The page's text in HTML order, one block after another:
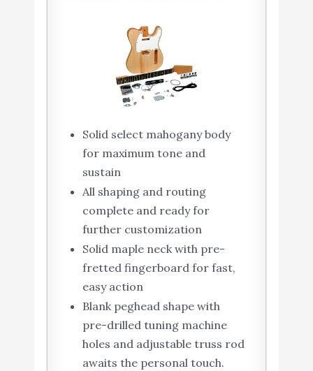
Solid select mahogany body
for maximum tone and
sustain
All shaping and routing
complete and ready for
further customization
Solid maple neck with pre-
fretted fingerboard for fast,
easy action
Blank peghead shape with
pre-drilled tuning machine
holes and adjustable truss rod
awaits the personal touch.